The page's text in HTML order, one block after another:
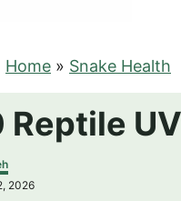
Home » Snake Health
Reptile
2026